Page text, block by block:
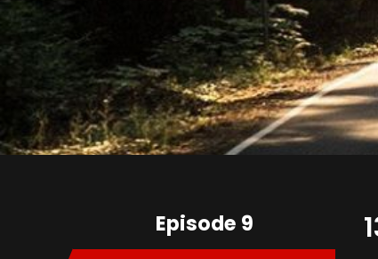
Episode 9